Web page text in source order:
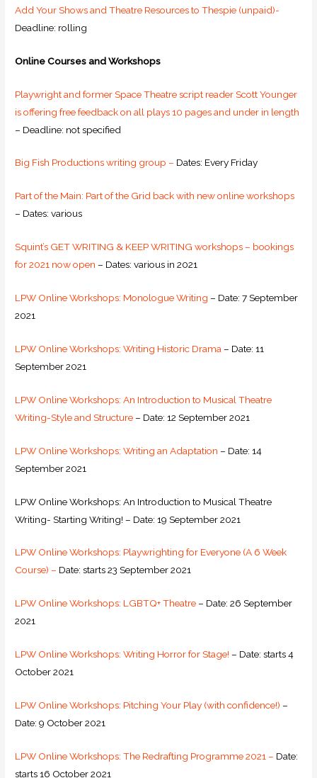
Add Your Shows and Theatre Resources to Thespie (unpaid)-
Deadline: rolling
Online Courses and Workshops
Playwright and former Space Theatre script reader Scott Younger
is offering free feedback on all plays 10 pages and under in length
– Deadline: not specified
Big Fish Productions writing group – Dates: Every Friday
Part of the Main: Part of the Grid back with new online workshops
– Dates: various
Squint’s GET WRITING & KEEP WRITING workshops – bookings
for 2021 now open – Dates: various in 2021
LPW Online Workshops: Monologue Writing – Date: 7 September
2021
LPW Online Workshops: Writing Historic Drama – Date: 11
September 2021
LPW Online Workshops: An Introduction to Musical Theatre
Writing-Style and Structure – Date: 12 September 2021
LPW Online Workshops: Writing an Adaptation – Date: 14
September 2021
LPW Online Workshops: An Introduction to Musical Theatre
Writing- Starting Writing! – Date: 19 September 2021
LPW Online Workshops: Playwrighting for Everyone (A 6 Week
Course) – Date: starts 23 September 2021
LPW Online Workshops: LGBTQ+ Theatre – Date: 26 September
2021
LPW Online Workshops: Writing Horror for Stage! – Date: starts 4
October 2021
LPW Online Workshops: Pitching Your Play (with confidence!) –
Date: 9 October 2021
LPW Online Workshops: The Redrafting Programme 2021 – Date:
starts 16 October 2021